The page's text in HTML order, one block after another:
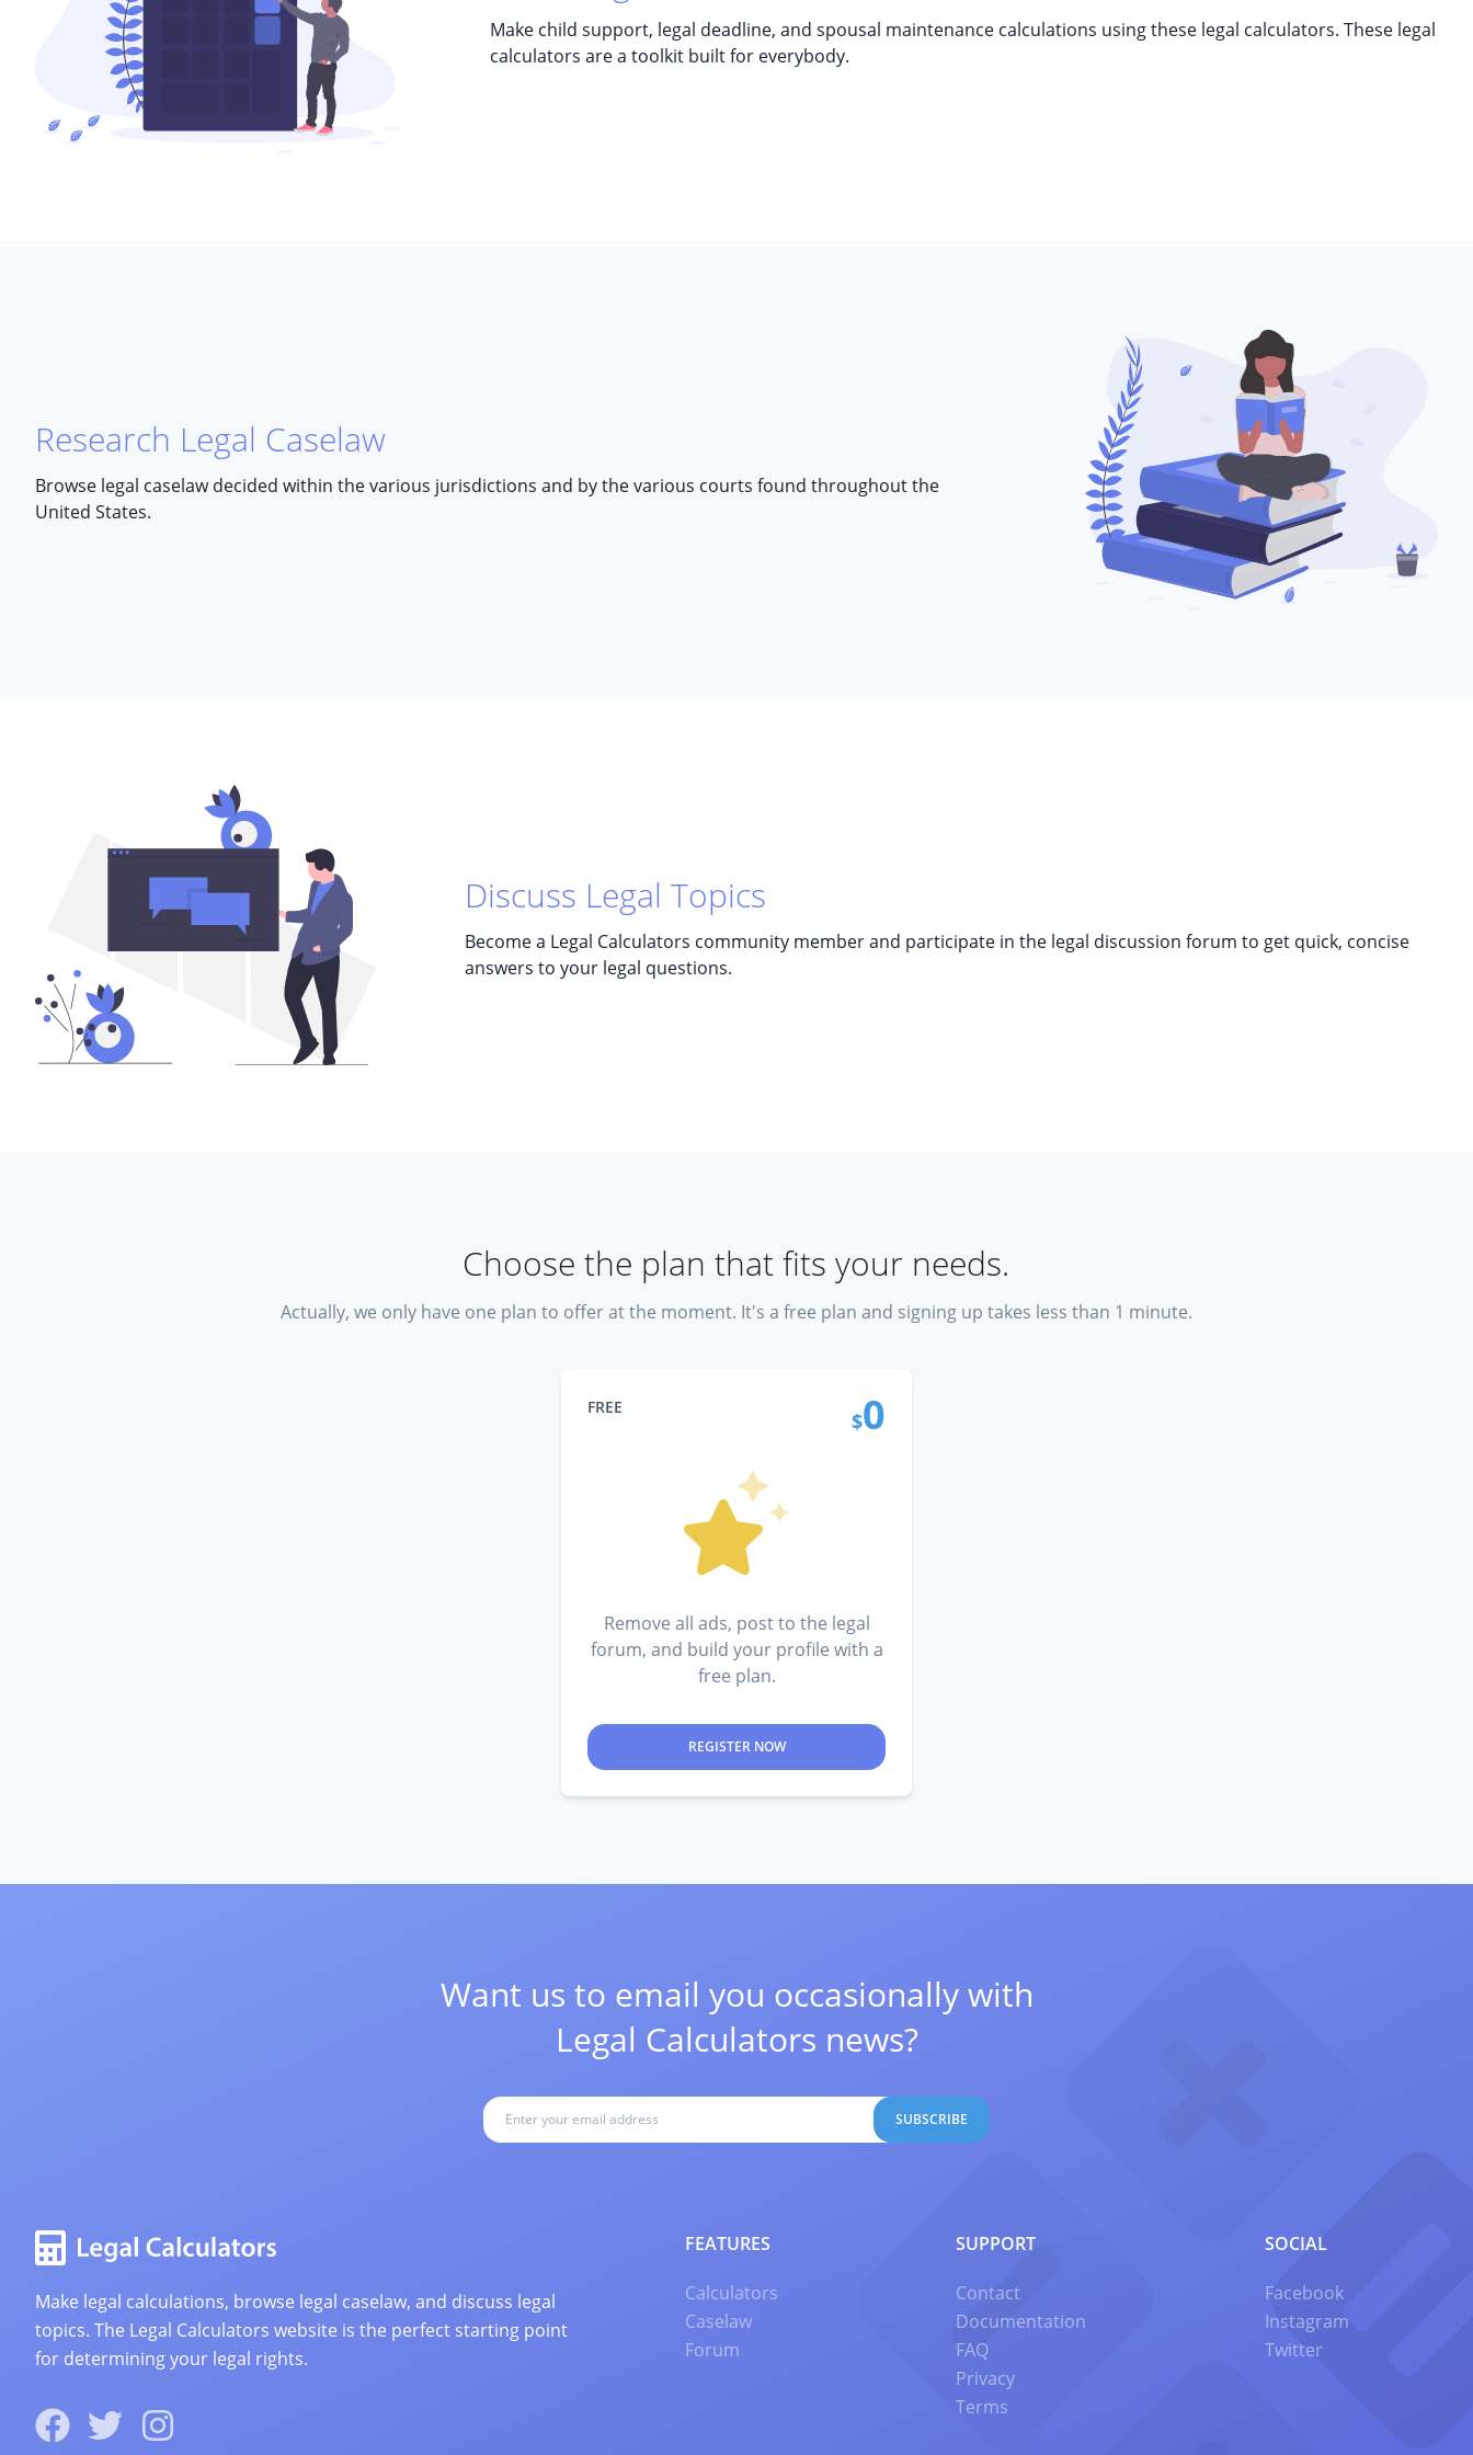
Make child support, legal deadline, and spousal maintenance calculations using these legal calculators. These legal
calculators are a toolkit built for everybody.
Research Legal Caselaw
Browse legal caselaw decided within the various jurisdictions and by the various courts found throughout the
United States.
Discuss Legal Topics
Become a Legal Calculators community member and participate in the legal discussion forum to get quick, concise
answers to your legal questions.
Choose the plan that fits your needs.
Actually, we only have one plan to offer at the moment. It's a free plan and signing up takes less than 1 minute.
FREE
$0
Remove all ads, post to the legal
forum, and build your profile with a
free plan.
REGISTER NOW
Want us to email you occasionally with
Legal Calculators news?
SUBSCRIBE
Make legal calculations, browse legal caselaw, and discuss legal
topics. The Legal Calculators website is the perfect starting point
for determining your legal rights.
FEATURES
Calculators
Caselaw
Forum
SUPPORT
Contact
Documentation
FAQ
Privacy
Terms
SOCIAL
Facebook
Instagram
Twitter